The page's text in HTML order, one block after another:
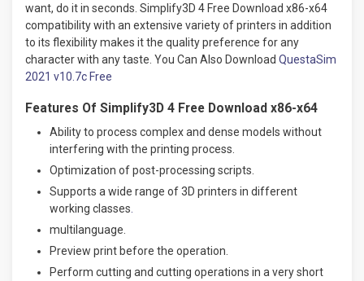
want, do it in seconds. Simplify3D 4 Free Download x86-x64
compatibility with an extensive variety of printers in addition
to its flexibility makes it the quality preference for any
character with any taste. You Can Also Download QuestaSim
2021 v10.7c Free
Features Of Simplify3D 4 Free Download x86-x64
Ability to process complex and dense models without
interfering with the printing process.
Optimization of post-processing scripts.
Supports a wide range of 3D printers in different
working classes
multilanguage.
Preview print before the operation.
Perform cutting and cutting operations in a very short